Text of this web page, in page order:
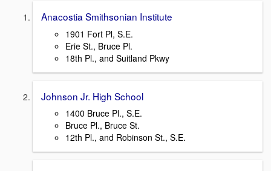
Anacostia Smithsonian Institute
1901 Fort Pl, S.E.
Erie St., Bruce Pl.
18th Pl., and Suitland Pkwy
Johnson Jr. High School
1400 Bruce Pl., S.E.
Bruce Pl., Bruce St.
12th Pl., and Robinson St., S.E.